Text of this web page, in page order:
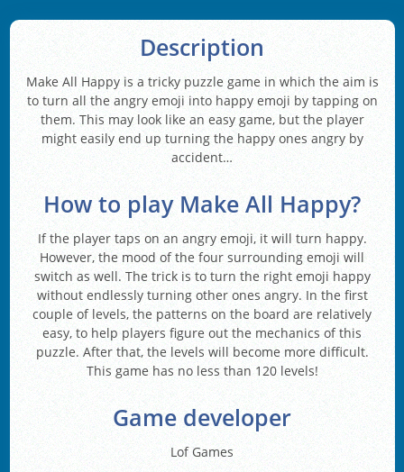
Description
Make All Happy is a tricky puzzle game in which the aim is
to turn all the angry emoji into happy emoji by tapping on
them. This may look like an easy game, but the player
might easily end up turning the happy ones angry by
accident…
How to play Make All Happy?
If the player taps on an angry emoji, it will turn happy.
However, the mood of the four surrounding emoji will
switch as well. The trick is to turn the right emoji happy
without endlessly turning other ones angry. In the first
couple of levels, the patterns on the board are relatively
easy, to help players figure out the mechanics of this
puzzle. After that, the levels will become more difficult.
This game has no less than 120 levels!
Game developer
Lof Games